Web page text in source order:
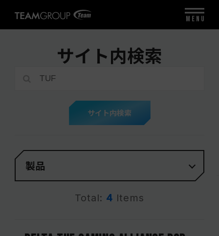
サイト内検索
サイト内検索
製品
Total: 4 Items
MENU